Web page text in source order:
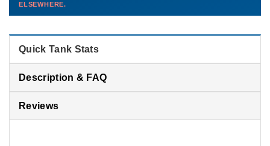
Contact us →
than you'd pay elsewhere.
ELSEWHERE.
Quick Tank Stats
Description & FAQ
Reviews